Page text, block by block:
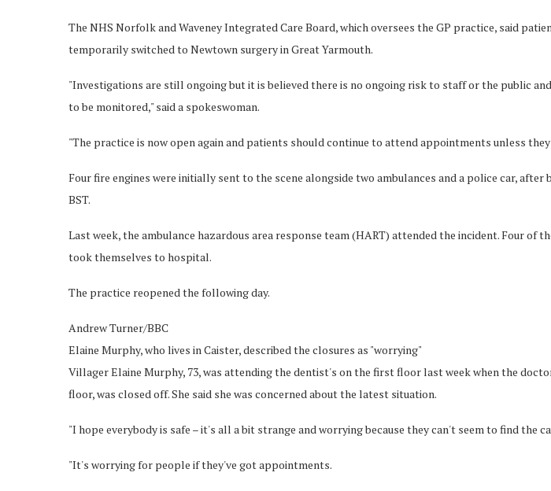
The NHS Norfolk and Waveney Integrated Care Board, which oversees the GP practice, said
temporarily switched to Newtown surgery in Great Yarmouth.
"Investigations are still ongoing but it is believed there is no ongoing risk to staff or the public
to be monitored," said a spokeswoman.
"The practice is now open again and patients should continue to attend appointments unless
Four fire engines were initially sent to the scene alongside two ambulances and a police car, after
BST.
Last week, the ambulance hazardous area response team (HART) attended the incident. Four of
took themselves to hospital.
The practice reopened the following day.
Andrew Turner/BBC
Elaine Murphy, who lives in Caister, described the closures as "worrying"
Villager Elaine Murphy, 73, was attending the dentist's on the first floor last week when the
floor, was closed off. She said she was concerned about the latest situation.
"I hope everybody is safe – it's all a bit strange and worrying because they can't seem to find the
"It's worrying for people if they've got appointments.